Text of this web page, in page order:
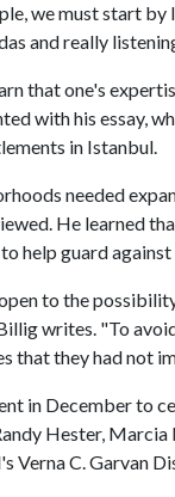
we must start
and really
that one's
with his essay,
in Istanbul.
needed
He learned
help guard
to the
writes. "To
that they had not
in December to
Hester,
Verna C. Garvan